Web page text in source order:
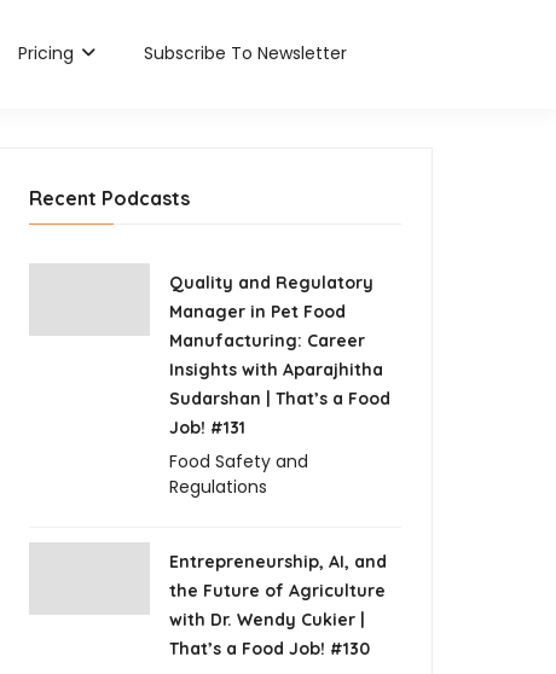
Pricing Subscribe To Newsletter
Recent Podcasts
Quality and Regulatory
Manager in Pet Food
Manufacturing: Career
Insights with Aparajhitha
Sudarshan | That’s a Food
Job! #131
Food Safety and
Regulations
Entrepreneurship, AI, and
the Future of Agriculture
with Dr. Wendy Cukier |
That’s a Food Job! #130